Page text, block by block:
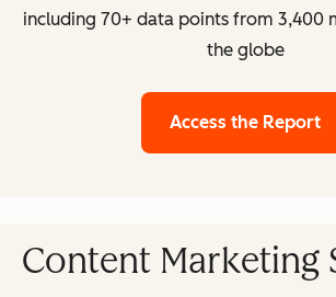
including 70+ data points from 3,400
the globe
Access the Report
Content Marketing